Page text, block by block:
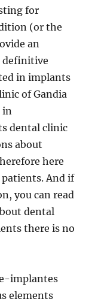
for
(or the
an
definitive
in implants
of Gandia
in
dental clinic
about
here
And if
you can read
dental
there is no
implantes
elements